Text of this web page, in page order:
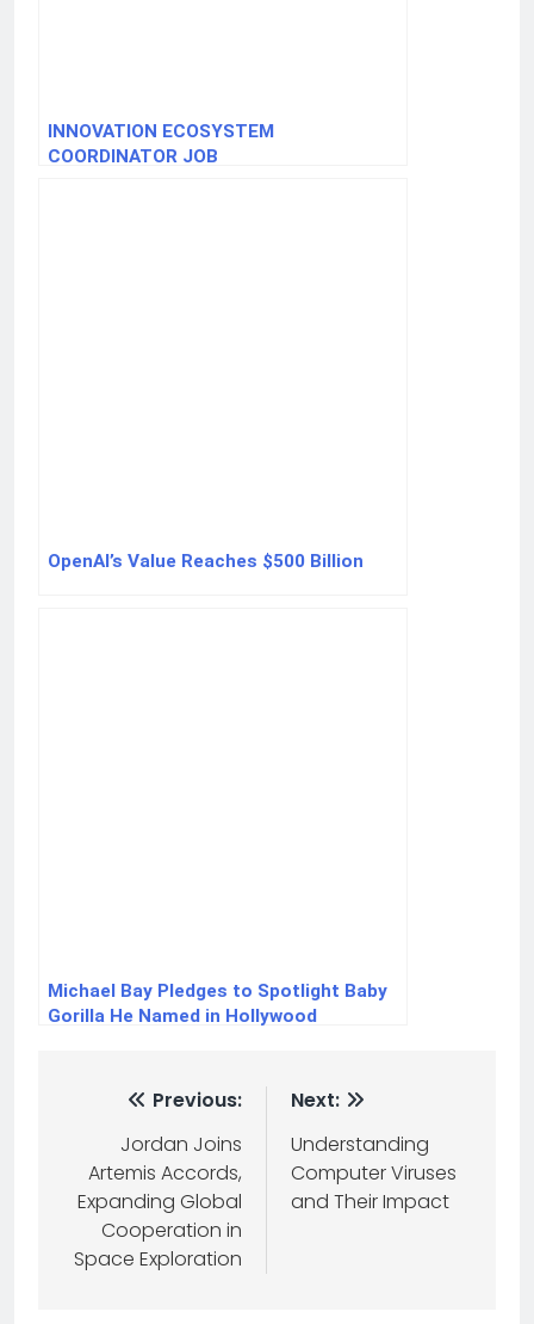
INNOVATION ECOSYSTEM
COORDINATOR JOB
OpenAI’s Value Reaches $500 Billion
Michael Bay Pledges to Spotlight Baby
Gorilla He Named in Hollywood
Previous:
Jordan Joins
Artemis Accords,
Expanding Global
Cooperation in
Space Exploration
Next:
Understanding
Computer Viruses
and Their Impact